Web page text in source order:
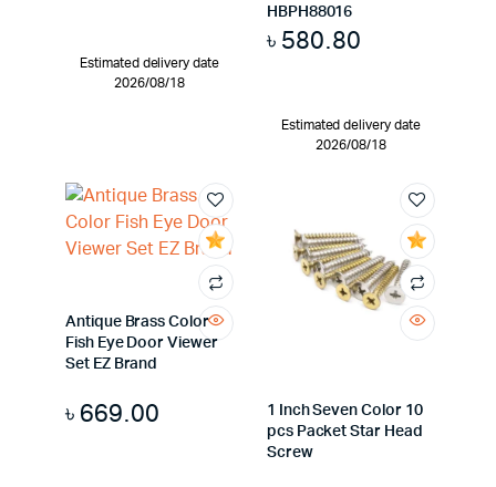
Estimated delivery date
2026/08/18
HBPH88016
৳ 580.80
Estimated delivery date
2026/08/18
Antique Brass Color
Fish Eye Door Viewer
Set EZ Brand
৳ 669.00
1 Inch Seven Color 10
pcs Packet Star Head
Screw